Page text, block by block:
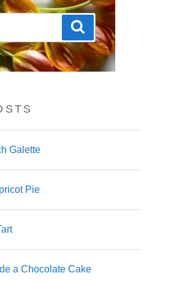
Search
Galette
Pie
a Chocolate Cake